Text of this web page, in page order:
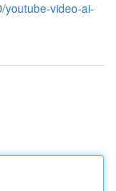
youtube-video-ai-